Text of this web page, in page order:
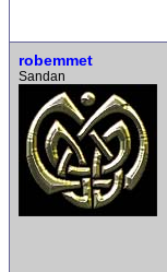
robemmet
Sandan